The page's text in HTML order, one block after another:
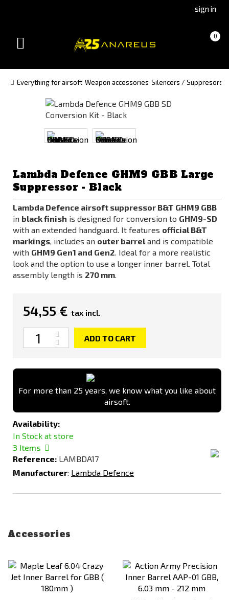
(Czech)(Slovak)
sign in
0
(empty)
Toggle
Everything for airsoft Weapon accessories Silencers / Suppresors
Lambda Defence GHM9 GBB Large
Suppressor - Black
Lambda Defence airsoft suppressor B&T GHM9 GBB
in black finish is designed for conversion to GHM9-SD
with an extended handguard. It features official B&T
markings, includes an outer barrel and is compatible
with GHM9 Gen1 and Gen2. Ideal for a more realistic
look and the option to use a longer inner barrel. Total
assembly length is 270 mm.
54,55 € tax incl.
Quantity
ADD TO CART
For more than 25 years, we know what you like about
airsoft.
Availability:
In Stock at store
3 Items
Reference: LAMBDA17
Manufacturer: Lambda Defence
Accessories